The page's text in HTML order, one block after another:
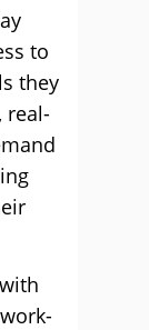
to
they
real-